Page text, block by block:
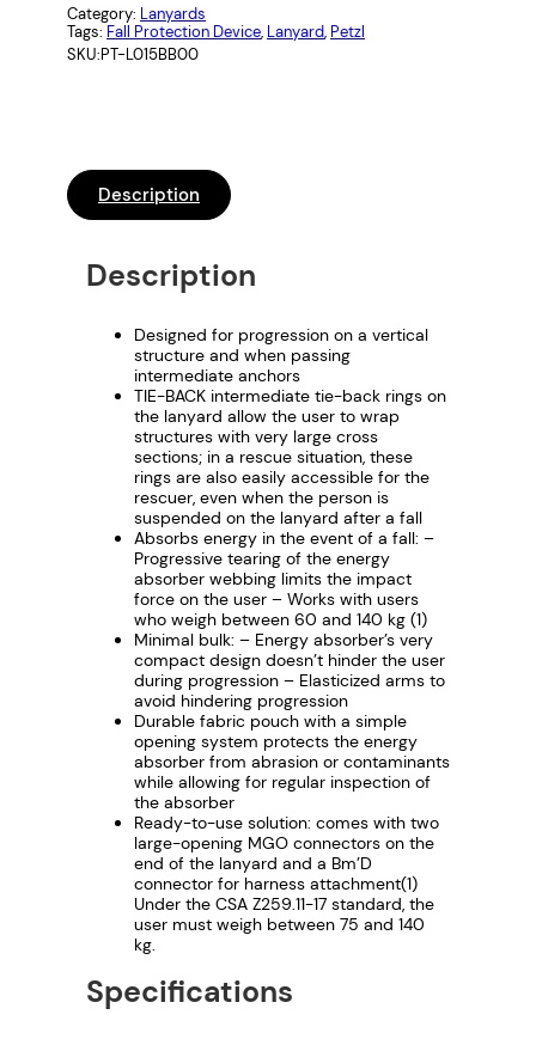
C
A
I
E
SKU:PT-L015BB00
Category: Lanyards
Tags: Fall Protection Device, Lanyard, Petzl
Description
Description
Designed for progression on a vertical
structure and when passing
intermediate anchors
TIE-BACK intermediate tie-back rings on
the lanyard allow the user to wrap
structures with very large cross
sections; in a rescue situation, these
rings are also easily accessible for the
rescuer, even when the person is
suspended on the lanyard after a fall
Absorbs energy in the event of a fall: –
Progressive tearing of the energy
absorber webbing limits the impact
force on the user – Works with users
who weigh between 60 and 140 kg (1)
Minimal bulk: – Energy absorber’s very
compact design doesn’t hinder the user
during progression – Elasticized arms to
avoid hindering progression
Durable fabric pouch with a simple
opening system protects the energy
absorber from abrasion or contaminants
while allowing for regular inspection of
the absorber
Ready-to-use solution: comes with two
large-opening MGO connectors on the
end of the lanyard and a Bm’D
connector for harness attachment(1)
Under the CSA Z259.11-17 standard, the
user must weigh between 75 and 140
kg.
Specifications